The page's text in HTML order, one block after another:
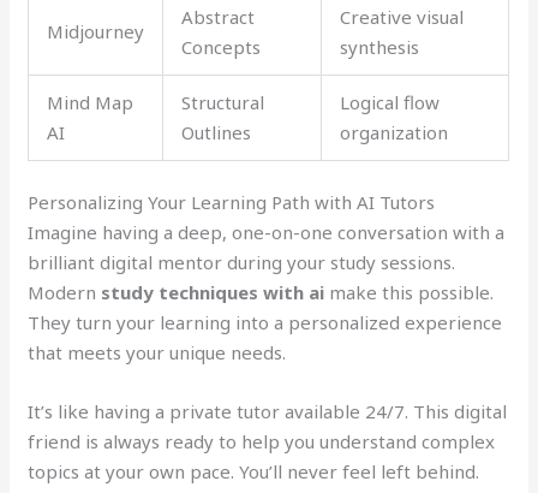
Midjourney
Abstract
Concepts
Creative visual
synthesis
Mind Map
AI
Structural
Outlines
Logical flow
organization
Personalizing Your Learning Path with AI Tutors
Imagine having a deep, one-on-one conversation with a
brilliant digital mentor during your study sessions.
Modern study techniques with ai make this possible.
They turn your learning into a personalized experience
that meets your unique needs.
It’s like having a private tutor available 24/7. This digital
friend is always ready to help you understand complex
topics at your own pace. You’ll never feel left behind.